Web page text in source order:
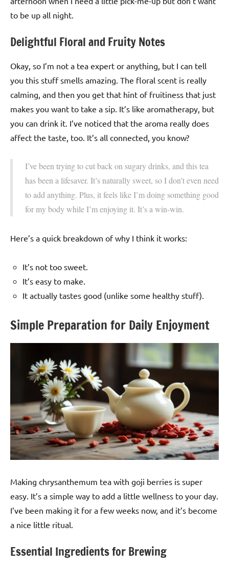
to be up all night.
Delightful Floral and Fruity Notes
Okay, so I’m not a tea expert or anything, but I can tell
you this stuff smells amazing. The floral scent is really
calming, and then you get that hint of fruitiness that just
makes you want to take a sip. It’s like aromatherapy, but
you can drink it. I’ve noticed that the aroma really does
affect the taste, too. It’s all connected, you know?
I’ve been trying to cut back on sugary drinks, and this tea
has been a lifesaver. It’s naturally sweet, so I don’t even need
to add anything. Plus, it feels like I’m doing something good
for my body while I’m enjoying it. It’s a win-win.
Here’s a quick breakdown of why I think it works:
It’s not too sweet.
It’s easy to make.
It actually tastes good (unlike some healthy stuff).
Simple Preparation for Daily Enjoyment
Making chrysanthemum tea with goji berries is super
easy. It’s a simple way to add a little wellness to your day.
I’ve been making it for a few weeks now, and it’s become
a nice little ritual.
Essential Ingredients for Brewing